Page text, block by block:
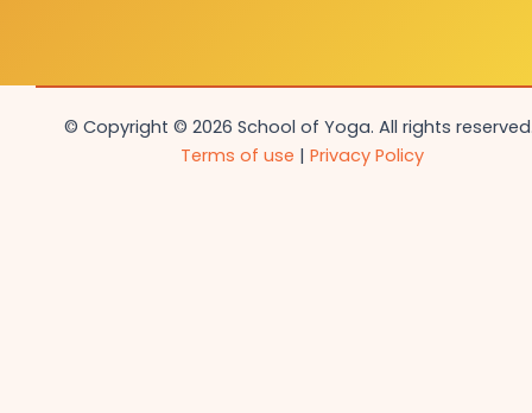
© Copyright © 2026 School of Yoga. All rights
Terms of use | Privacy Policy